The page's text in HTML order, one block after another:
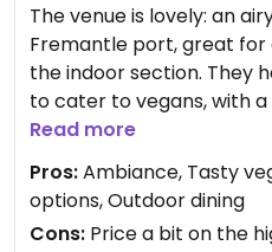
The venue is lovely: an
Fremantle port, great for
the indoor section. They
to cater to vegans, with
which has several dishes
categories, plus there is a
banquet option. We
dishes delicious. The
very tasty and satisfying,
Read more
Pros:Ambiance, Tasty
options, Outdoor dining
Cons: Price a bit on the